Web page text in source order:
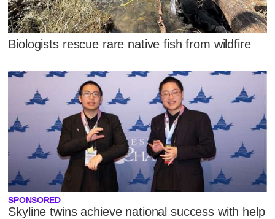
Biologists rescue rare native fish from wildfire
SPONSORED
Skyline twins achieve national success with help